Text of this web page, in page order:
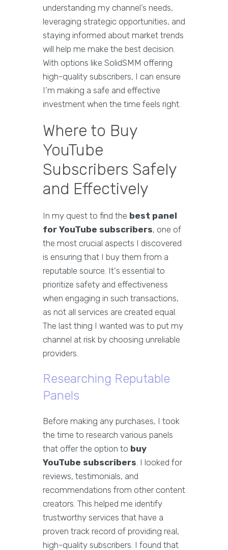
understanding my channel’s needs,
leveraging strategic opportunities, and
staying informed about market trends
will help me make the best decision.
With options like SolidSMM offering
high-quality subscribers, I can ensure
I’m making a safe and effective
investment when the time feels right.
Where to Buy
YouTube
Subscribers Safely
and Effectively
In my quest to find the best panel
for YouTube subscribers, one of
the most crucial aspects I discovered
is ensuring that I buy them from a
reputable source. It's essential to
prioritize safety and effectiveness
when engaging in such transactions,
as not all services are created equal.
The last thing I wanted was to put my
channel at risk by choosing unreliable
providers.
Researching Reputable
Panels
Before making any purchases, I took
the time to research various panels
that offer the option to buy
YouTube subscribers. I looked for
reviews, testimonials, and
recommendations from other content
creators. This helped me identify
trustworthy services that have a
proven track record of providing real,
high-quality subscribers. I found that